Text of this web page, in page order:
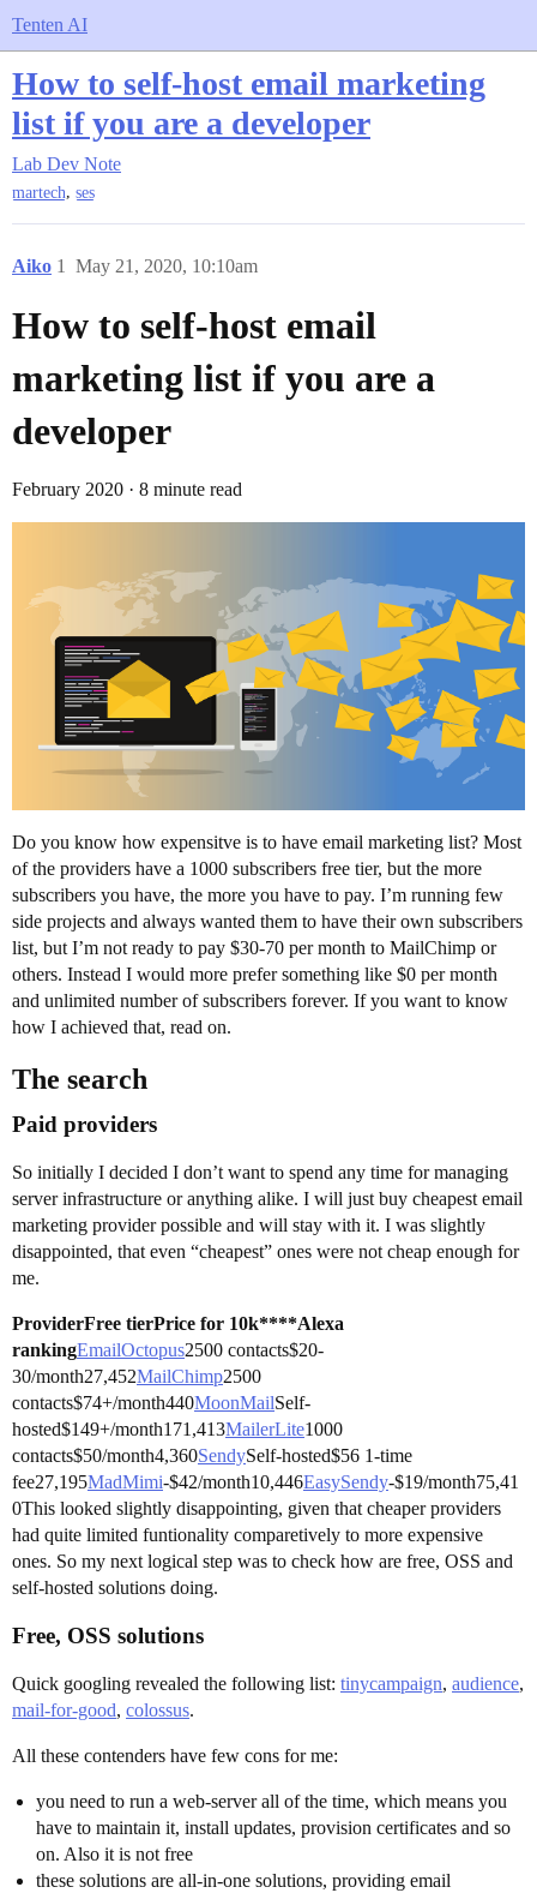
Tenten AI
How to self-host email marketing
list if you are a developer
Lab Dev Note
martech, ses
Aiko May 21, 2020, 10:10am
1
How to self-host email
marketing list if you are a
developer
February 2020 · 8 minute read
Do you know how expensitve is to have email marketing list? Most
of the providers have a 1000 subscribers free tier, but the more
subscribers you have, the more you have to pay. I’m running few
side projects and always wanted them to have their own subscribers
list, but I’m not ready to pay $30-70 per month to MailChimp or
others. Instead I would more prefer something like $0 per month
and unlimited number of subscribers forever. If you want to know
how I achieved that, read on.
The search
Paid providers
So initially I decided I don’t want to spend any time for managing
server infrastructure or anything alike. I will just buy cheapest email
marketing provider possible and will stay with it. I was slightly
disappointed, that even “cheapest” ones were not cheap enough for
me.
ProviderFree tierPrice for 10k****Alexa
rankingEmailOctopus2500 contacts$20-
30/month27,452MailChimp2500
contacts$74+/month440MoonMailSelf-
hosted$149+/month171,413MailerLite1000
contacts$50/month4,360SendySelf-hosted$56 1-time
fee27,195MadMimi-$42/month10,446EasySendy-$19/month75,41
0This looked slightly disappointing, given that cheaper providers
had quite limited funtionality comparetively to more expensive
ones. So my next logical step was to check how are free, OSS and
self-hosted solutions doing.
Free, OSS solutions
Quick googling revealed the following list: tinycampaign, audience,
mail-for-good, colossus.
All these contenders have few cons for me:
you need to run a web-server all of the time, which means you
have to maintain it, install updates, provision certificates and so
on. Also it is not free
these solutions are all-in-one solutions, providing email